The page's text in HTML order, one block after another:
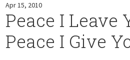
Apr 15, 2010
Peace I Leave
Peace I Give